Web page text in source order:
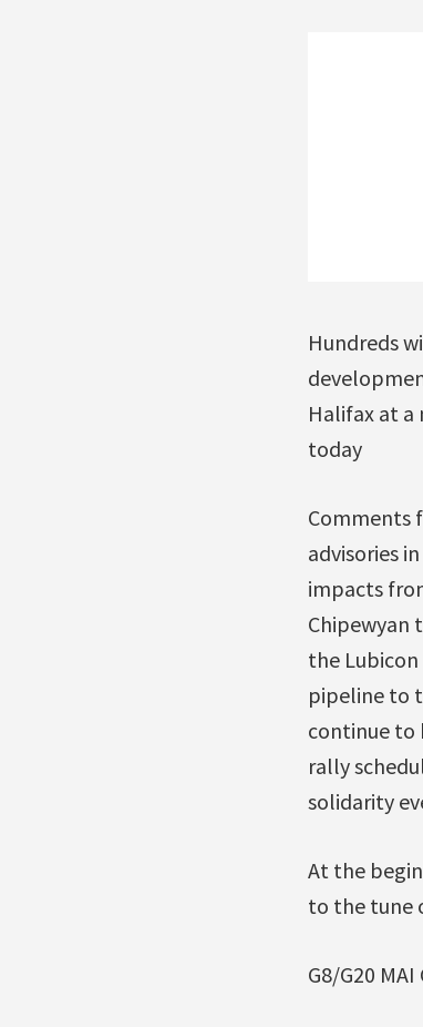
Hundreds
Halifax at a
today
Comments
advisories
impacts
Chipewyan
the
pipeline to
continue to
rally
solidarity
At the
to the tune
G8/G20